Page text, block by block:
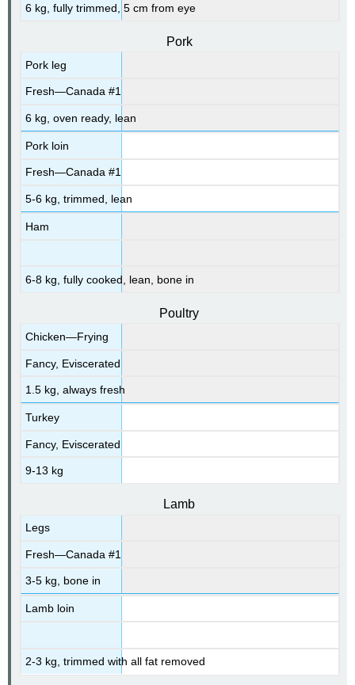
6 kg, fully trimmed, 5 cm from eye
Pork
Pork leg
Fresh—Canada #1
6 kg, oven ready, lean
Pork loin
Fresh—Canada #1
5-6 kg, trimmed, lean
Ham
6-8 kg, fully cooked, lean, bone in
Poultry
Chicken—Frying
Fancy, Eviscerated
1.5 kg, always fresh
Turkey
Fancy, Eviscerated
9-13 kg
Lamb
Legs
Fresh—Canada #1
3-5 kg, bone in
Lamb loin
2-3 kg, trimmed with all fat removed